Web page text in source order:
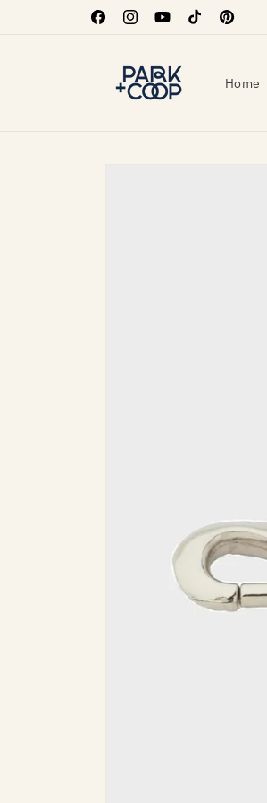
FacebookInstagramYouTubeTikTokPinterest
Home